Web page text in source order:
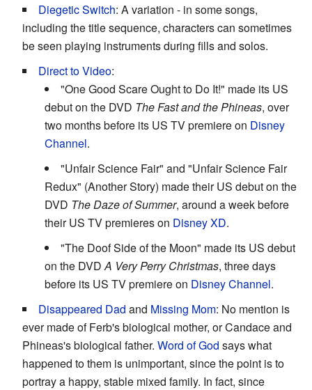
Diegetic Switch: A variation - in some songs,
including the title sequence, characters can sometimes
be seen playing instruments during fills and solos.
Direct to Video:
"One Good Scare Ought to Do It!" made its US
debut on the DVD The Fast and the Phineas, over
two months before its US TV premiere on Disney
Channel.
"Unfair Science Fair" and "Unfair Science Fair
Redux" (Another Story) made their US debut on the
DVD The Daze of Summer, around a week before
their US TV premieres on Disney XD.
"The Doof Side of the Moon" made its US debut
on the DVDA Very Perry Christmas, three days
before its US TV premiere on Disney Channel.
Disappeared Dad and Missing Mom: No mention is
ever made of Ferb's biological mother, or Candace and
Phineas's biological father. Word of God says what
happened to them is unimportant, since the point is to
portray a happy, stable mixed family. In fact, since